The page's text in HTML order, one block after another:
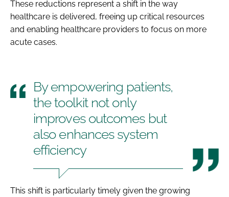
These reductions represent a shift in the way
healthcare is delivered, freeing up critical resources
and enabling healthcare providers to focus on more
acute cases.
By empowering patients,
the toolkit not only
improves outcomes but
also enhances system
efficiency
This shift is particularly timely given the growing